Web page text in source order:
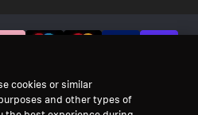
cookies or similar
and other types of